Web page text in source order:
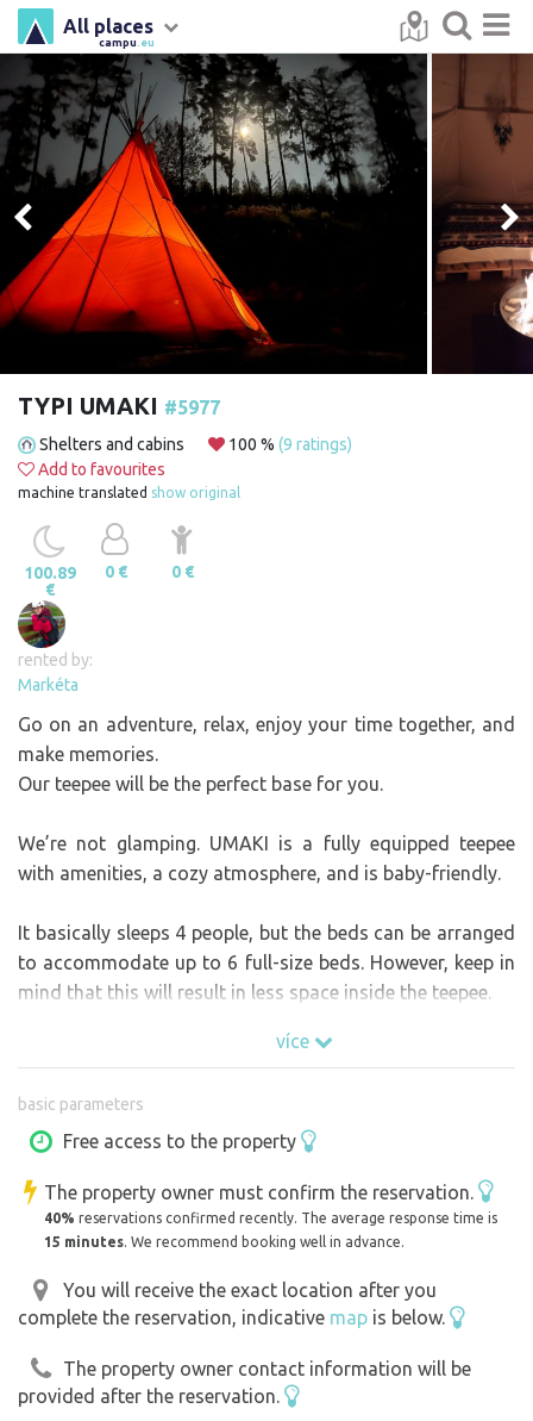
campu .eu
All places
TYPI UMAKI #5977
Shelters and cabins 100 % (9 ratings)
Add to favourites
machine translated show original
100.89
€
0 € 0 €
rented by:
Markéta
Go on an adventure, relax, enjoy your time together, and
make memories.
Our teepee will be the perfect base for you.
We’re not glamping. UMAKI is a fully equipped teepee
with amenities, a cozy atmosphere, and is baby-friendly.
It basically sleeps 4 people, but the beds can be arranged
to accommodate up to 6 full-size beds. However, keep in
mind that this will result in less space inside the teepee.
it’s best to plan for a maximum capacity of 5 people.
The beds are always made with clean sheets, but please
don’t forget to bring your own sleeping bags or blankets.
What will you find in the teepee?
a single-burner gas stove
plates for children
a moka pot for coffee lovers
a lantern—both electric and kerosene
board and card games for all ages
více
basic parameters
Free access to the property
The property owner must confirm the reservation.
40% reservations confirmed recently. The average response time is
15 minutes. We recommend booking well in advance.
You will receive the exact location after you
complete the reservation, indicative map is below.
The property owner contact information will be
provided after the reservation.